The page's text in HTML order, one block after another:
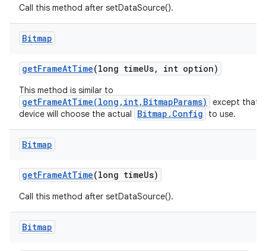
Call this method after setDataSource().
Bitmap
getFrameAtTime(long timeUs, int option)
This method is similar to
getFrameAtTime(long,int,BitmapParams)
except that
device will choose the actual
Bitmap.Config to use.
Bitmap
getFrameAtTime(long timeUs)
Call this method after setDataSource().
Bitmap